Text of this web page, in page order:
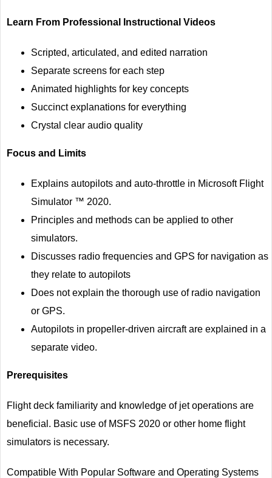
Learn From Professional Instructional Videos
Scripted, articulated, and edited narration
Separate screens for each step
Animated highlights for key concepts
Succinct explanations for everything
Crystal clear audio quality
Focus and Limits
Explains autopilots and auto-throttle in Microsoft Flight
Simulator ™ 2020.
Principles and methods can be applied to other
simulators.
Discusses radio frequencies and GPS for navigation as
they relate to autopilots
Does not explain the thorough use of radio navigation
or GPS.
Autopilots in propeller-driven aircraft are explained in a
separate video.
Prerequisites
Flight deck familiarity and knowledge of jet operations are
beneficial. Basic use of MSFS 2020 or other home flight
simulators is necessary.
Compatible With Popular Software and Operating Systems